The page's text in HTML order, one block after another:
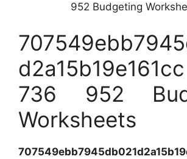
952 Budgeting
736 952
Worksheets